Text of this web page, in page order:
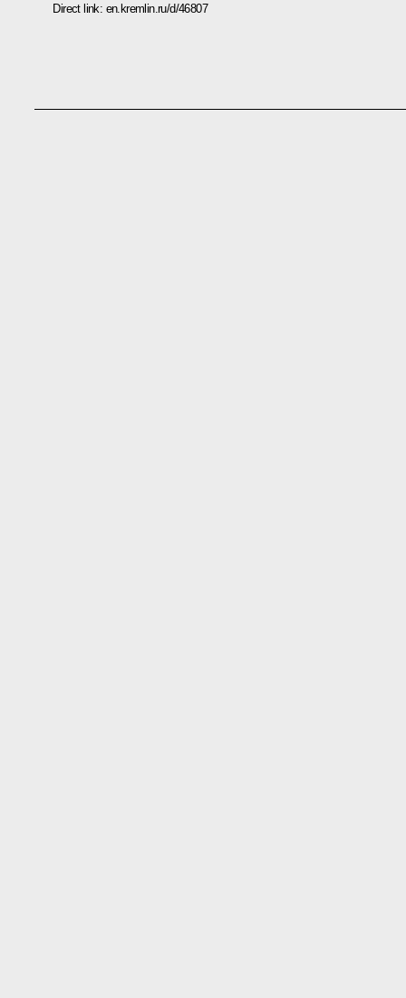
Direct link: en.kremlin.ru/d/46807